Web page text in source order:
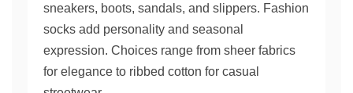
sneakers, boots, sandals, and slippers. Fashion
socks add personality and seasonal
expression. Choices range from sheer fabrics
for elegance to ribbed cotton for casual